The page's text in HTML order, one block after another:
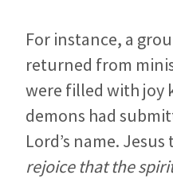
For instance, a
returned from
were filled with joy
demons had
Lord’s name.
rejoice that the